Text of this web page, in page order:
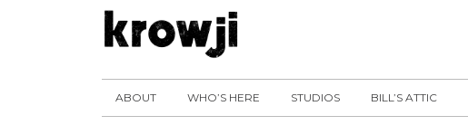
ABOUT WHO’S HERE STUDIOS BILL’S ATTIC